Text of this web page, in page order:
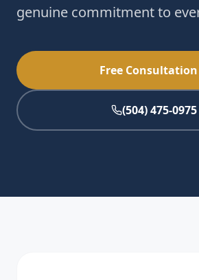
genuine commitment to
Free Consultation
(504) 475-0975